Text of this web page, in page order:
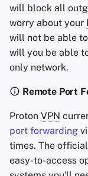
will block all
worry about your
will not be able
will you be able
only network.
Remote Port
Proton VPN
port forwarding
times. The
easy-to-access